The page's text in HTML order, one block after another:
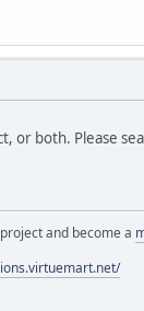
or both. Please
and become a